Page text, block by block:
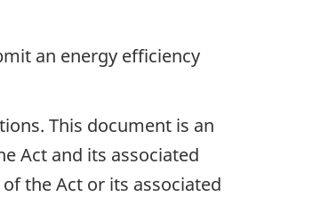
an energy efficiency
This document is an
Act and its associated
the Act or its associated